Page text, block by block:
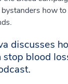
how
discusses
stop blood